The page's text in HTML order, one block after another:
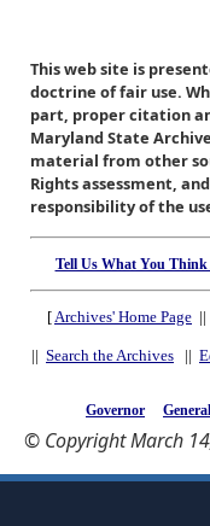
This web site is
doctrine of fair use.
part, proper citation
Maryland State
material from other
Rights assessment,
responsibility of the
Tell Us What You
[Archives' Home Page ||
|| Search the Archives ||
Governor
© Copyright March